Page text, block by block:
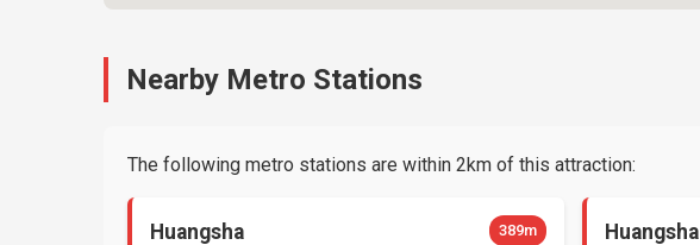
Nearby Metro Stations
The following metro stations are within 2km of this attraction:
Huangsha 389m Huangsha